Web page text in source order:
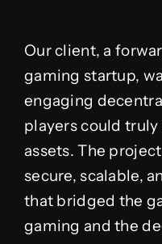
Our client, a
gaming startup,
engaging
players could
assets. The
secure, scalable,
that bridged the
gaming and the